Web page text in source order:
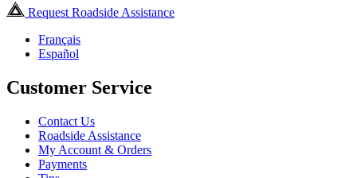
Request Roadside Assistance
Français
Español
Customer Service
Contact Us
Roadside Assistance
My Account & Orders
Payments